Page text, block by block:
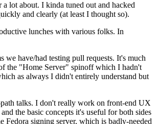
lot about. I kinda tuned out and hacked
and clearly (at least I thought so).
lunches with various folks. In
have/had testing pull requests. It's much
the "Home Server" spinoff which I hadn't
as always I didn't entirely understand but
talks. I don't really work on front-end UX
the basic concepts it's useful for both sides
signing server, which is badly-needed